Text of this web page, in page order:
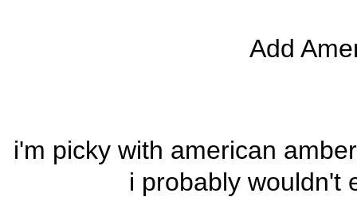
Add
i'm picky with american
i probably wouldn't